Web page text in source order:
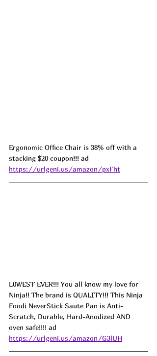
Ergonomic Office Chair is 38% off with a
stacking $20 coupon!!! ad
https://urlgeni.us/amazon/pxFht
L0WEST EVER!!! You all know my love for
Ninja!! The brand is QUALITY!!! This Ninja
Foodi NeverStick Saute Pan is Anti-
Scratch, Durable, Hard-Anodized AND
oven safe!!!! ad
https://urlgeni.us/amazon/G3lUH